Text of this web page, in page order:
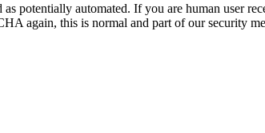
as potentially automated. If you are human user
again, this is normal and part of our security